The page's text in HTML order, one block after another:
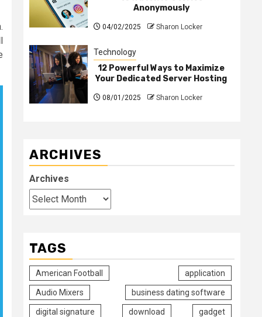
Anonymously
04/02/2025 Sharon Locker
Technology
12 Powerful Ways to Maximize
Your Dedicated Server Hosting
08/01/2025 Sharon Locker
ARCHIVES
Archives
TAGS
American Football application
Audio Mixers business dating software
digital signature download gadget